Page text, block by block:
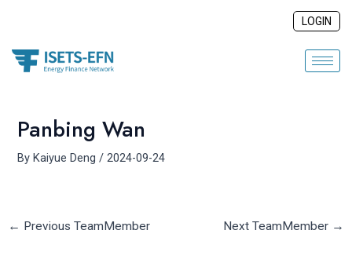
content
LOGIN
Panbing Wan
ByKaiyue Deng/2024-09-24
← Previous TeamMember Next TeamMember →